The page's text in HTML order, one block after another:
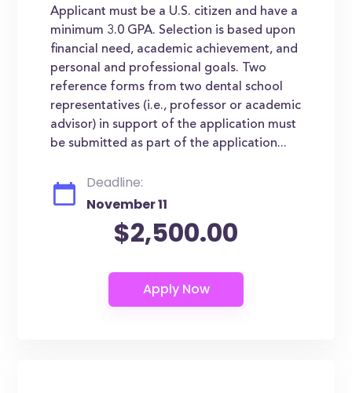
Applicant must be a U.S. citizen and have a
minimum 3.0 GPA. Selection is based upon
financial need, academic achievement, and
personal and professional goals. Two
reference forms from two dental school
representatives (i.e., professor or academic
advisor) in support of the application must
be submitted as part of the application...
Deadline:
November 11
$2,500.00